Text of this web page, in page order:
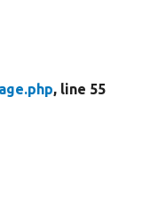
, line 55